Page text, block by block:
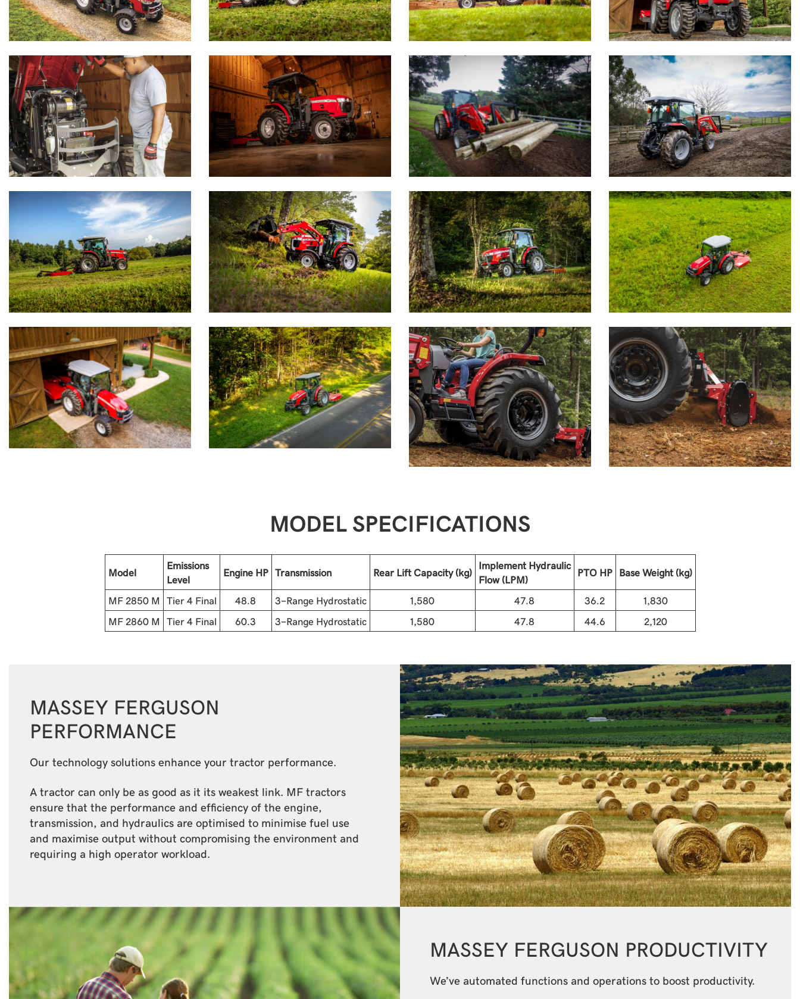
MODEL SPECIFICATIONS
Model
Emissions
Level
Engine HP Transmission Rear Lift Capacity (kg) Implement Hydraulic
Flow (LPM)
PTO HP Base Weight (kg)
MF 2850 M Tier 4 Final 48.8 3-Range Hydrostatic 1,580 47.8 36.2
1,830
MF 2860 M Tier 4 Final 60.3 3-Range Hydrostatic 1,580 47.8 44.6 2,120
MASSEY FERGUSON
PERFORMANCE
Our technology solutions enhance your tractor performance.
A tractor can only be as good as it its weakest link. MF tractors
ensure that the performance and efficiency of the engine,
transmission, and hydraulics are optimised to minimise fuel use
and maximise output without compromising the environment and
requiring a high operator workload.
MASSEY FERGUSON PRODUCTIVITY
We’ve automated functions and operations to boost productivity.